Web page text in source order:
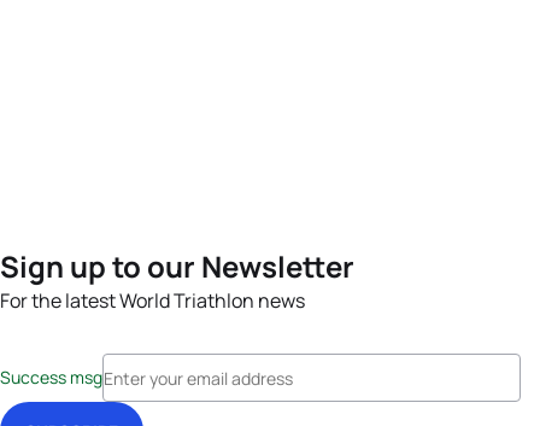
Sign up to our Newsletter
For the latest World Triathlon news
Success msg